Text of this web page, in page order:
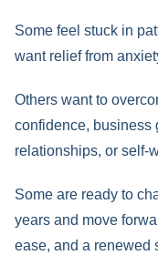
Some feel stuck in
want relief from
Others want to
confidence, business
relationships, or self-
Some are ready to
years and move
ease, and a renewed